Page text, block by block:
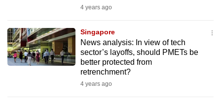
4 years ago
Singapore
News analysis: In view of tech
sector’s layoffs, should PMETs be
better protected from
retrenchment?
4 years ago
to
switch
browsers
but